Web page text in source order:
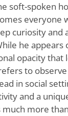
soft-spoken
everyone
curiosity and
he
opacity that
to
in social
and a
more